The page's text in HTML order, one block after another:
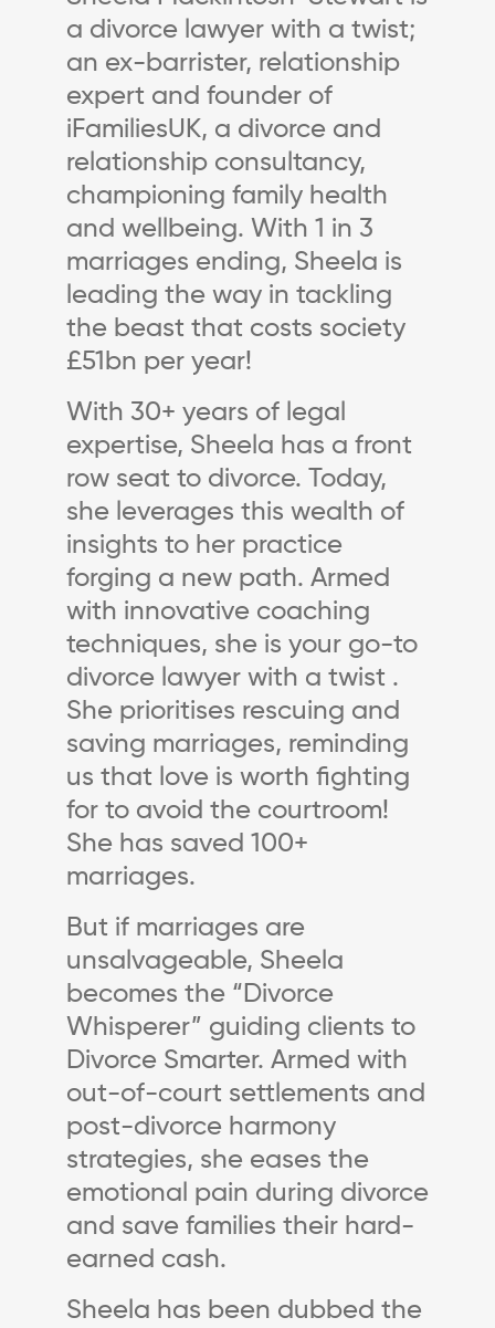
a divorce lawyer with a twist;
an ex-barrister, relationship
expert and founder of
iFamiliesUK, a divorce and
relationship consultancy,
championing family health
and wellbeing. With 1 in 3
marriages ending, Sheela is
leading the way in tackling
the beast that costs society
£51bn per year!
With 30+ years of legal
expertise, Sheela has a front
row seat to divorce. Today,
she leverages this wealth of
insights to her practice
forging a new path. Armed
with innovative coaching
techniques, she is your go-to
divorce lawyer with a twist .
She prioritises rescuing and
saving marriages, reminding
us that love is worth fighting
for to avoid the courtroom!
She has saved 100+
marriages.
But if marriages are
unsalvageable, Sheela
becomes the “Divorce
Whisperer” guiding clients to
Divorce Smarter. Armed with
out-of-court settlements and
post-divorce harmony
strategies, she eases the
emotional pain during divorce
and save families their hard-
earned cash.
Sheela has been dubbed the